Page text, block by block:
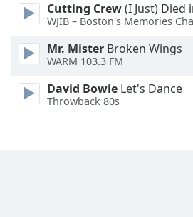
Cutting Crew(I Just) Died
WJIB – Boston's Memories
Mr. Mister Broken Wings
WARM 103.3 FM
David Bowie Let's Dance
Throwback 80s